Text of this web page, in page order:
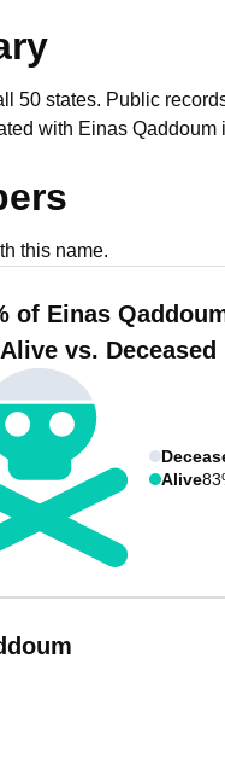
50 states. Public
with Einas Qaddoum
this name.
of Einas
Alive vs. Deceased
Alive